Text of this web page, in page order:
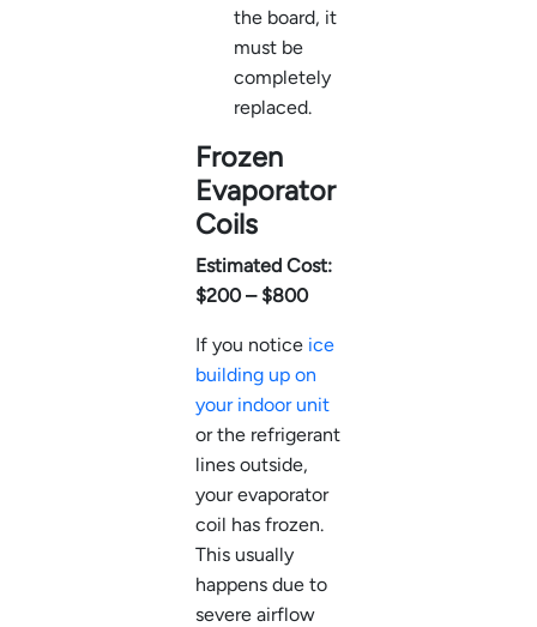
the board, it
must be
completely
replaced.
Frozen
Evaporator
Coils
Estimated Cost:
$200 – $800
If you notice ice
building up on
your indoor unit
or the refrigerant
lines outside,
your evaporator
coil has frozen.
This usually
happens due to
severe airflow